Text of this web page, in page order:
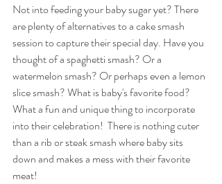
Not into feeding your baby sugar yet? There
are plenty of alternatives to a cake smash
session to capture their special day. Have you
thought of a spaghetti smash? Or a
watermelon smash? Or perhaps even a lemon
slice smash? What is baby's favorite food?
What a fun and unique thing to incorporate
into their celebration!  There is nothing cuter
than a rib or steak smash where baby sits
down and makes a mess with their favorite
meat!